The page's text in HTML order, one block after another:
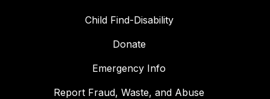
Child Find-Disability
Donate
Emergency Info
Report Fraud, Waste, and Abuse